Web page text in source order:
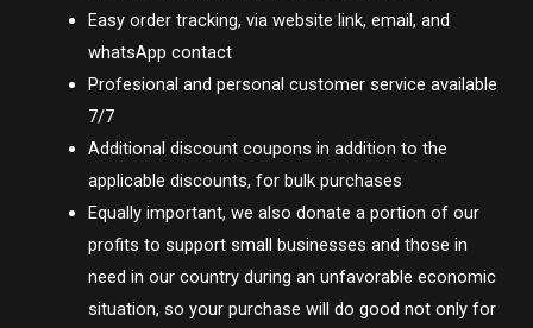
Easy order tracking, via website link, email, and
whatsApp contact
Profesional and personal customer service available
7/7
Additional discount coupons in addition to the
applicable discounts, for bulk purchases
Equally important, we also donate a portion of our
profits to support small businesses and those in
need in our country during an unfavorable economic
situation, so your purchase will do good not only for